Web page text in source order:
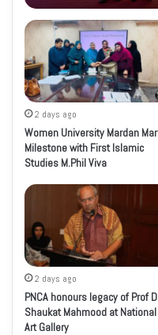
2 days ago
Women University Mardan
Milestone with First Islamic
Studies M.Phil Viva
2 days ago
PNCA honours legacy of Prof
Shaukat Mahmood at National
Art Gallery